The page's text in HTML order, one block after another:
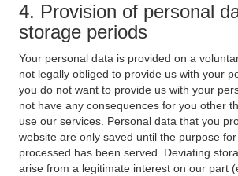
4. Provision of personal
storage periods
Your personal data is provided on a
not legally obliged to provide us with your
you do not want to provide us with your
not have any consequences for you other
use our services. Personal data that you
website are only saved until the purpose
processed has been served. Deviating
arise from a legitimate interest on our part